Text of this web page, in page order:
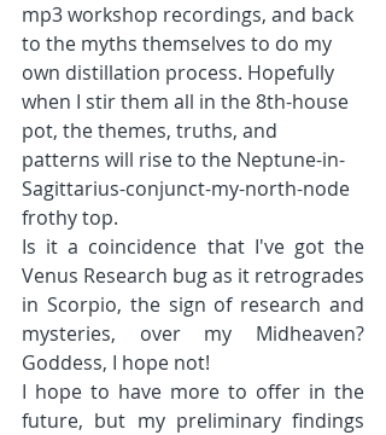
mp3 workshop recordings, and back
to the myths themselves to do my
own distillation process. Hopefully
when I stir them all in the 8th-house
pot, the themes, truths, and
patterns will rise to the Neptune-in-
Sagittarius-conjunct-my-north-node
frothy top.
Is it a coincidence that I've got the
Venus Research bug as it retrogrades
in Scorpio, the sign of research and
mysteries, over my Midheaven?
Goddess, I hope not!
I hope to have more to offer in the
future, but my preliminary findings